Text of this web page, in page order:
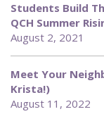
Students Build
QCH Summer
August 2, 2021
Meet Your
Krista!)
August 11, 2022